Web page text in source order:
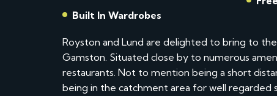
Built In Wardrobes
Royston and Lund are delighted to bring to
Gamston. Situated close by to numerous
restaurants. Not to mention being a short
being in the catchment area for well